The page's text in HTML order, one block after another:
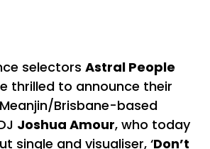
selectors Astral People
thrilled to announce their
Brisbane-based
Joshua Amour, who today
single and visualiser, ‘Don’t